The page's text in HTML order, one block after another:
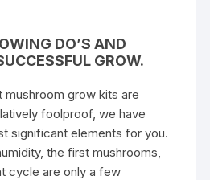
DO’S AND
GROW.
grow kits are
foolproof, we have
significant elements for you.
the first mushrooms,
cycle are only a few